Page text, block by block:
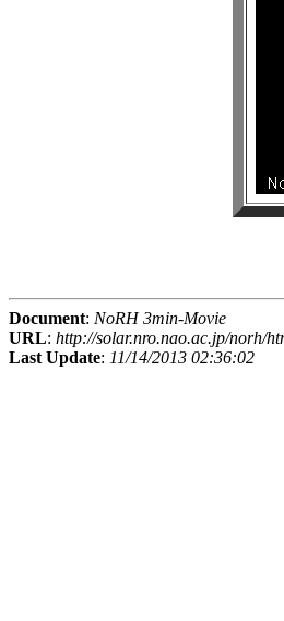
Document: NoRH 3min-Movie
URL: http://solar.nro.nao.ac.jp/norh/
Last Update: 11/14/2013 02:36:02